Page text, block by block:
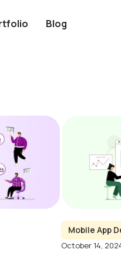
Blog
Mobile App
October 14,